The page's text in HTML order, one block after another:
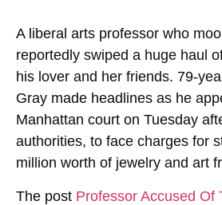
A liberal arts professor who
reportedly swiped a huge haul
his lover and her friends. 79-
Gray made headlines as he
Manhattan court on Tuesday
authorities, to face charges for
million worth of jewelry and art
The post Professor Accused Of